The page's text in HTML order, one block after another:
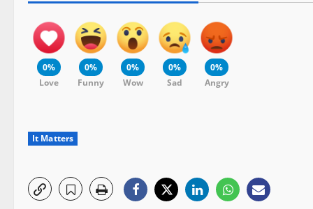
0%
Love
0%
Funny
0%
Wow
0%
Sad
0%
Angry
It Matters